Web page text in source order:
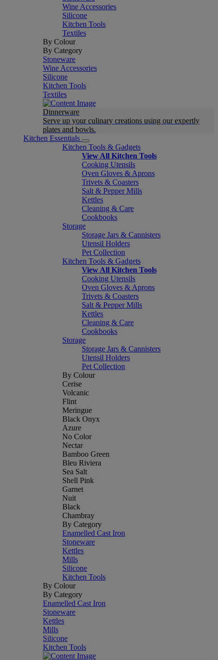
Wine Accessories
Silicone
Kitchen Tools
Textiles
By Colour
By Category
Stoneware
Wine Accessories
Silicone
Kitchen Tools
Textiles
Dinnerware
Serve up your culinary creations using our expertly
plates and bowls.
Kitchen Essentials
Kitchen Tools & Gadgets
View All Kitchen Tools
Cooking Utensils
Oven Gloves & Aprons
Trivets & Coasters
Salt & Pepper Mills
Kettles
Cleaning & Care
Cookbooks
Storage
Storage Jars & Cannisters
Utensil Holders
Pet Collection
Kitchen Tools & Gadgets
View All Kitchen Tools
Cooking Utensils
Oven Gloves & Aprons
Trivets & Coasters
Salt & Pepper Mills
Kettles
Cleaning & Care
Cookbooks
Storage
Storage Jars & Cannisters
Utensil Holders
Pet Collection
By Colour
Cerise
Volcanic
Flint
Meringue
Black Onyx
Azure
No Color
Nectar
Bamboo Green
Bleu Riviera
Sea Salt
Shell Pink
Garnet
Nuit
Black
Chambray
By Category
Enamelled Cast Iron
Stoneware
Kettles
Mills
Silicone
Kitchen Tools
By Colour
By Category
Enamelled Cast Iron
Stoneware
Kettles
Mills
Silicone
Kitchen Tools